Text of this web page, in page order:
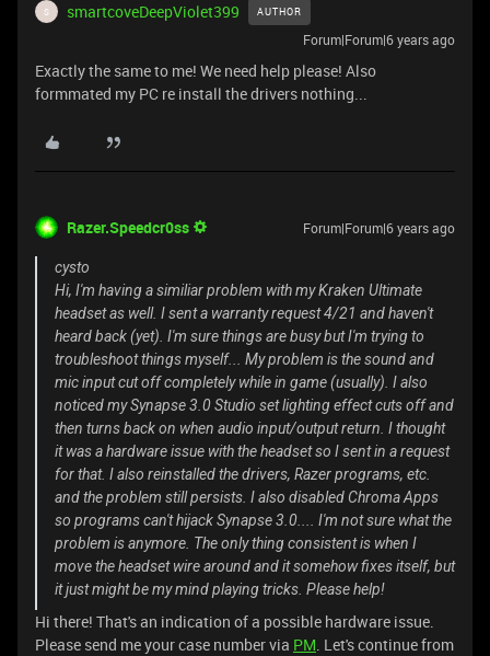
S smartcoveDeepViolet399 AUTHOR
Forum|Forum|6 years ago
Exactly the same to me! We need help please! Also
formmated my PC re install the drivers nothing...
Razer.Speedcr0ss Forum|Forum|6 years ago
cysto
Hi, I'm having a similiar problem with my Kraken Ultimate
headset as well. I sent a warranty request 4/21 and haven't
heard back (yet). I'm sure things are busy but I'm trying to
troubleshoot things myself... My problem is the sound and
mic input cut off completely while in game (usually). I also
noticed my Synapse 3.0 Studio set lighting effect cuts off and
then turns back on when audio input/output return. I thought
it was a hardware issue with the headset so I sent in a request
for that. I also reinstalled the drivers, Razer programs, etc.
and the problem still persists. I also disabled Chroma Apps
so programs can't hijack Synapse 3.0.... I'm not sure what the
problem is anymore. The only thing consistent is when I
move the headset wire around and it somehow fixes itself, but
it just might be my mind playing tricks. Please help!
Hi there! That's an indication of a possible hardware issue.
Please send me your case number via PM. Let's continue from